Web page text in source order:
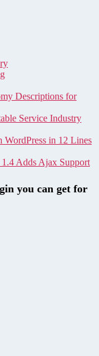
Descriptions for
Service Industry
WordPress in 12 Lines
Adds Ajax Support
you can get for